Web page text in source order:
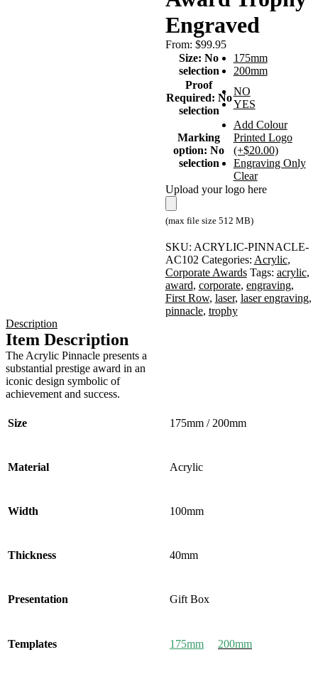
Engraved
From: $99.95
Size: No
selection
175mm
200mm
Proof
Required: No
selection
NO
YES
Marking
option: No
selection
Add Colour
Printed Logo
(+$20.00)
Engraving Only
Clear
Upload your logo here
(max file size 512 MB)
SKU: ACRYLIC-PINNACLE-
AC102 Categories: Acrylic,
Corporate Awards Tags: acrylic,
award, corporate, engraving,
First Row, laser, laser engraving,
pinnacle, trophy
Description
Item Description
The Acrylic Pinnacle presents a
substantial prestige award in an
iconic design symbolic of
achievement and success.
Size 175mm / 200mm
Material Acrylic
Width 100mm
Thickness 40mm
Presentation Gift Box
Templates 175mm 200mm